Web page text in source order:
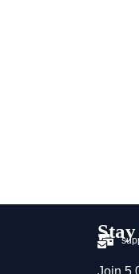
Join